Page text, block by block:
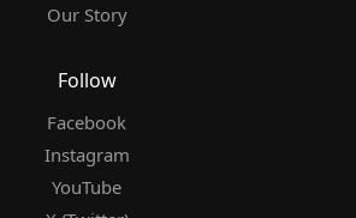
Our Story
Follow
Facebook
Instagram
YouTube